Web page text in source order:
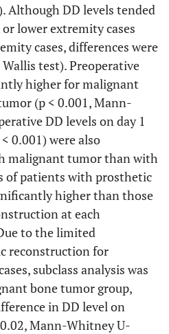
0.82
0.20-
3.31
1.04
0.20-
4.91
0.55
0.20-
0.13
0.34
0.20-
1.00
1.17
0.20-
<0.001
Although DD levels tended
lower extremity cases
cases, differences were
test). Preoperative
higher for malignant
(p < 0.001, Mann-
DD levels on day 1
0.001) were also
malignant tumor than with
of patients with prosthetic
higher than those
at each
to the limited
reconstruction for
subclass analysis was
bone tumor group,
in DD level on
Mann-Whitney U-